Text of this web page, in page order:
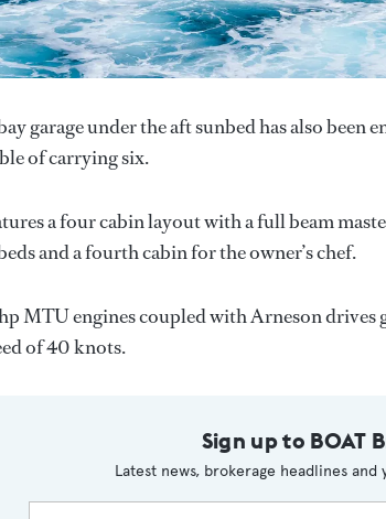
garage under the aft sunbed has also been
of carrying six.
a four cabin layout with a full beam
and a fourth cabin for the owner’s chef.
MTU engines coupled with Arneson drives
of 40 knots.
Sign up to BOAT
Latest news, brokerage headlines and